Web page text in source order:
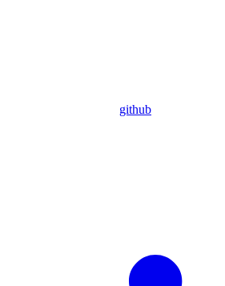
github